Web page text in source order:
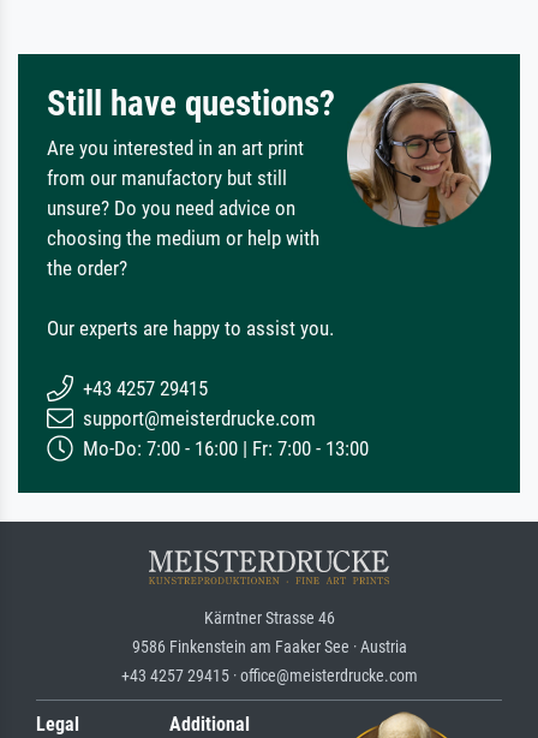
Still have questions?
Are you interested in an art print
from our manufactory but still
unsure? Do you need advice on
choosing the medium or help with
the order?
Our experts are happy to assist you.
+43 4257 29415
support@meisterdrucke.com
Mo-Do: 7:00 - 16:00 | Fr: 7:00 - 13:00
Kärntner Strasse 46
9586 Finkenstein am Faaker See · Austria
+43 4257 29415 · office@meisterdrucke.com
Legal
Additional